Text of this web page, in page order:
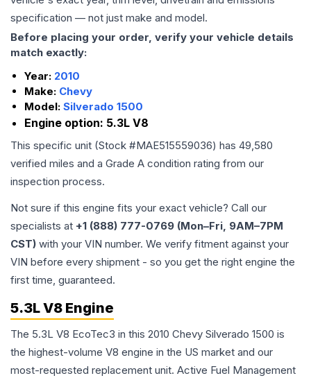
specification — not just make and model.
Before placing your order, verify your vehicle details
match exactly:
Year: 2010
Make: Chevy
Model: Silverado 1500
Engine option: 5.3L V8
This specific unit (Stock #MAE515559036) has 49,580
verified miles and a Grade A condition rating from our
inspection process.
Not sure if this engine fits your exact vehicle? Call our
specialists at +1 (888) 777-0769 (Mon–Fri, 9AM–7PM
CST) with your VIN number. We verify fitment against your
VIN before every shipment - so you get the right engine the
first time, guaranteed.
5.3L V8 Engine
The 5.3L V8 EcoTec3 in this 2010 Chevy Silverado 1500 is
the highest-volume V8 engine in the US market and our
most-requested replacement unit. Active Fuel Management